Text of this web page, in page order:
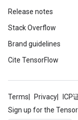
Release notes
Stack Overflow
Brand guidelines
Cite TensorFlow
Terms Privacy ICP
Sign up for the